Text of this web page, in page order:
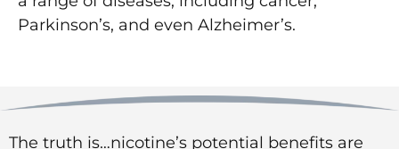
Parkinson’s, and even Alzheimer’s.
The truth is…nicotine’s potential benefits are